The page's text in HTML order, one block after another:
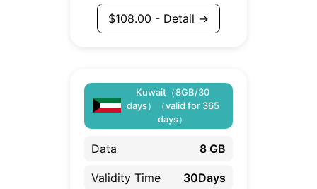
$108.00 - Detail →
Kuwait（8GB/30
days）（valid for 365
days）
Data 8 GB
Validity Time 30Days